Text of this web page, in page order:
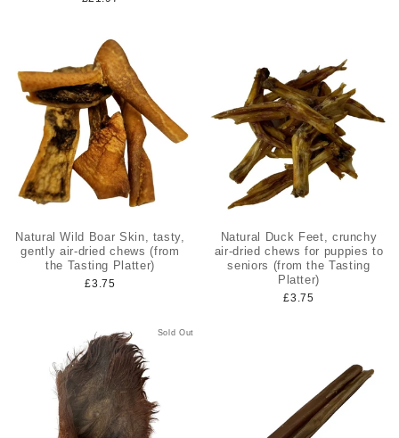
Natural Wild Boar Skin, tasty,
gently air-dried chews (from
the Tasting Platter)
£3.75
Natural Duck Feet, crunchy
air-dried chews for puppies to
seniors (from the Tasting
Platter)
£3.75
Sold Out